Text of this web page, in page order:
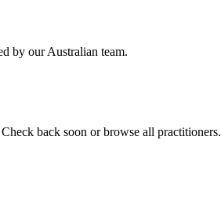
by our Australian team.
back soon or browse all practitioners.